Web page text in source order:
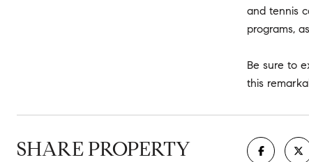
and tennis
programs,
Be sure to
this
SHARE PROPERTY